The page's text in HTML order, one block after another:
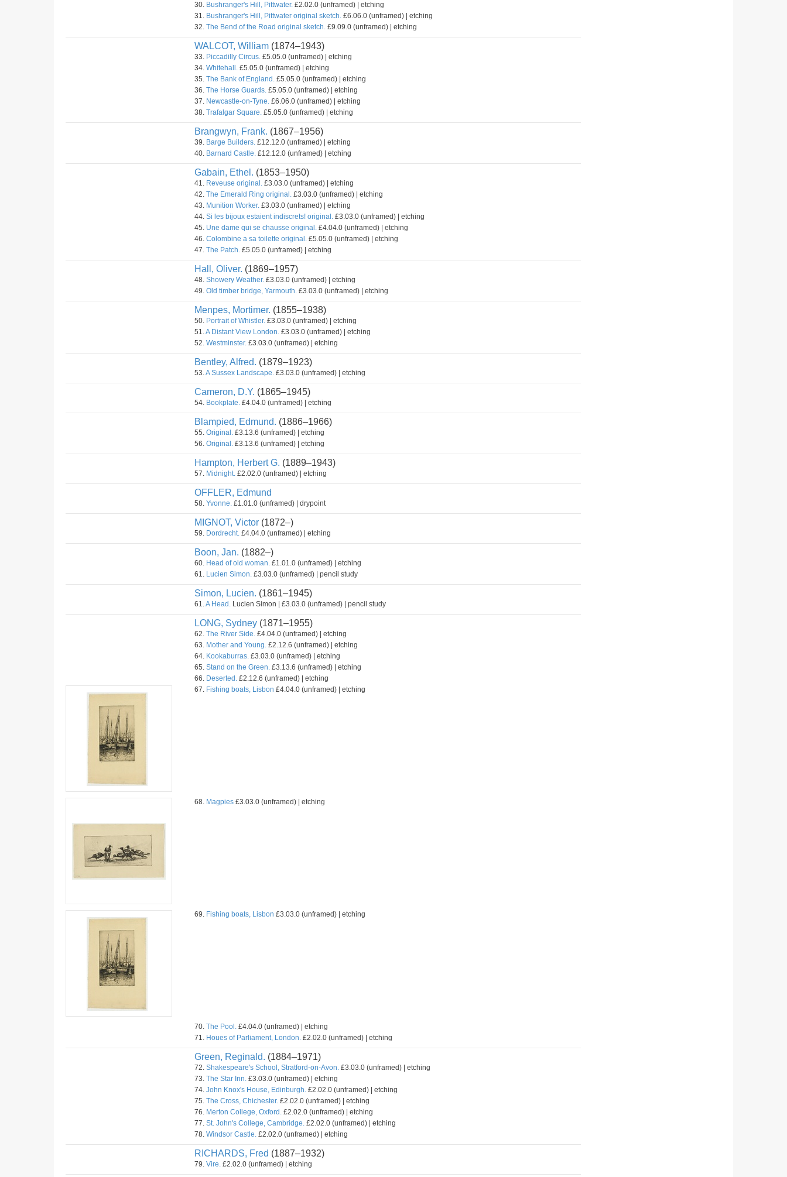
30. Bushranger's Hill, Pittwater. £2.02.0 (unframed) | etching
31. Bushranger's Hill, Pittwater original sketch. £6.06.0 (unframed) | etching
32. The Bend of the Road original sketch. £9.09.0 (unframed) | etching
WALCOT, William (1874–1943)
33. Piccadilly Circus. £5.05.0 (unframed) | etching
34. Whitehall. £5.05.0 (unframed) | etching
35. The Bank of England. £5.05.0 (unframed) | etching
36. The Horse Guards. £5.05.0 (unframed) | etching
37. Newcastle-on-Tyne. £6.06.0 (unframed) | etching
38. Trafalgar Square. £5.05.0 (unframed) | etching
Brangwyn, Frank. (1867–1956)
39. Barge Builders. £12.12.0 (unframed) | etching
40. Barnard Castle. £12.12.0 (unframed) | etching
Gabain, Ethel. (1853–1950)
41. Reveuse original. £3.03.0 (unframed) | etching
42. The Emerald Ring original. £3.03.0 (unframed) | etching
43. Munition Worker. £3.03.0 (unframed) | etching
44. Si les bijoux estaient indiscrets! original. £3.03.0 (unframed) | etching
45. Une dame qui se chausse original. £4.04.0 (unframed) | etching
46. Colombine a sa toilette original. £5.05.0 (unframed) | etching
47. The Patch. £5.05.0 (unframed) | etching
Hall, Oliver. (1869–1957)
48. Showery Weather. £3.03.0 (unframed) | etching
49. Old timber bridge, Yarmouth. £3.03.0 (unframed) | etching
Menpes, Mortimer. (1855–1938)
50. Portrait of Whistler. £3.03.0 (unframed) | etching
51.A Distant View London. £3.03.0 (unframed) | etching
52. Westminster. £3.03.0 (unframed) | etching
Bentley, Alfred. (1879–1923)
53.A Sussex Landscape. £3.03.0 (unframed) | etching
Cameron, D.Y. (1865–1945)
54. Bookplate. £4.04.0 (unframed) | etching
Blampied, Edmund. (1886–1966)
55. Original. £3.13.6 (unframed) | etching
56. Original. £3.13.6 (unframed) | etching
Hampton, Herbert G. (1889–1943)
57. Midnight. £2.02.0 (unframed) | etching
OFFLER, Edmund
58. Yvonne. £1.01.0 (unframed) | drypoint
MIGNOT, Victor (1872–)
59. Dordrecht. £4.04.0 (unframed) | etching
Boon, Jan. (1882–)
60. Head of old woman. £1.01.0 (unframed) | etching
61. Lucien Simon. £3.03.0 (unframed) | pencil study
Simon, Lucien. (1861–1945)
61.A Head. Lucien Simon | £3.03.0 (unframed) | pencil study
LONG, Sydney (1871–1955)
62. The River Side. £4.04.0 (unframed) | etching
63. Mother and Young. £2.12.6 (unframed) | etching
64. Kookaburras. £3.03.0 (unframed) | etching
65. Stand on the Green. £3.13.6 (unframed) | etching
66. Deserted. £2.12.6 (unframed) | etching
67. Fishing boats, Lisbon £4.04.0 (unframed) | etching
68. Magpies £3.03.0 (unframed) | etching
69. Fishing boats, Lisbon £3.03.0 (unframed) | etching
70. The Pool. £4.04.0 (unframed) | etching
71. Houes of Parliament, London. £2.02.0 (unframed) | etching
Green, Reginald. (1884–1971)
72. Shakespeare's School, Stratford-on-Avon. £3.03.0 (unframed) | etching
73. The Star Inn. £3.03.0 (unframed) | etching
74. John Knox's House, Edinburgh. £2.02.0 (unframed) | etching
75. The Cross, Chichester. £2.02.0 (unframed) | etching
76. Merton College, Oxford. £2.02.0 (unframed) | etching
77. St. John's College, Cambridge. £2.02.0 (unframed) | etching
78. Windsor Castle. £2.02.0 (unframed) | etching
RICHARDS, Fred (1887–1932)
79. Vire. £2.02.0 (unframed) | etching